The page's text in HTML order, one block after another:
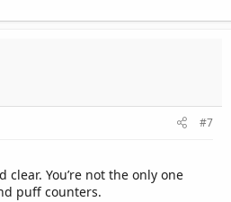
#7
You’re not the only one
puff counters.